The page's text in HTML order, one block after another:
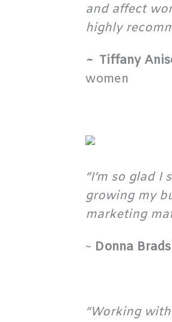
and affect
highly
~ Tiffany
women
“I’m so glad
growing my
marketing
~ Donna
“Working